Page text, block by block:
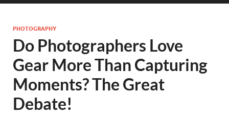
PHOTOGRAPHY
Do Photographers Love
Gear More Than Capturing
Moments? The Great
Debate!